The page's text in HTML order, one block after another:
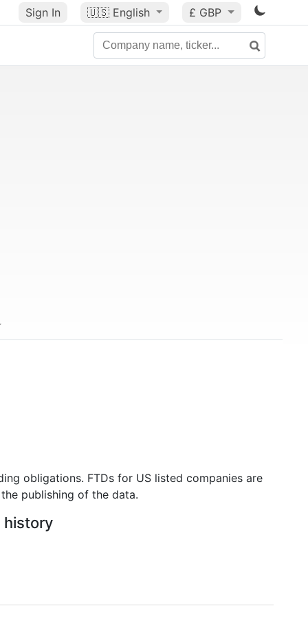
Sign In 🇺🇸 English £ GBP
obligations. FTDs for US listed companies are
publishing of the data.
history